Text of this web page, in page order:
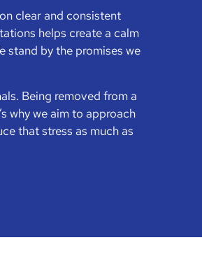
clear and consistent
helps create a calm
stand by the promises we
Being removed from a
why we aim to approach
that stress as much as